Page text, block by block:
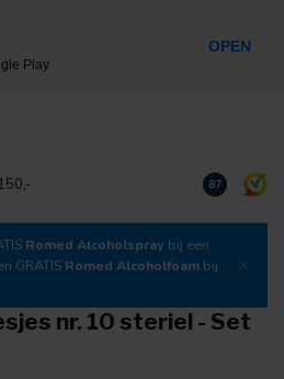
Download
8.7
Romed Alcoholspray bij een
GRATIS Romed Alcoholfoam bij
nr. 10 steriel - Set
Play
OPEN